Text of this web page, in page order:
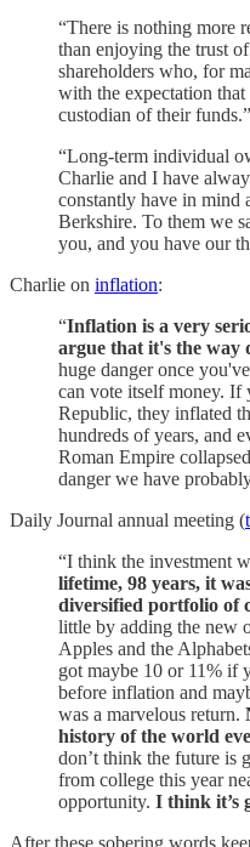
“There is nothing more
than enjoying the trust
shareholders who, for
with the expectation
custodian of their funds.”
“Long-term individual
Charlie and I have
constantly have in mind
Berkshire. To them we
you, and you have our
Charlie on inflation:
“Inflation is a very
argue that it's the way
huge danger once
can vote itself money. If
Republic, they inflated
hundreds of years, and
Roman Empire
danger we have
Daily Journal annual meeting (
“I think the investment
lifetime, 98 years, it
diversified portfolio of
little by adding the new
Apples and the
got maybe 10 or 11% if
before inflation and
was a marvelous return.
history of the world
don’t think the future is
from college this year
opportunity. I think it’s
After these sobering words